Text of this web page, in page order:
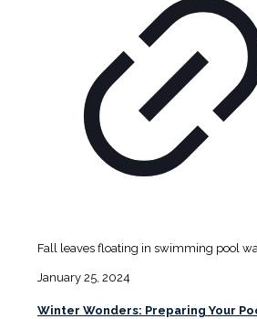
Fall leaves floating in swimming pool
January 25, 2024
Winter Wonders: Preparing Your